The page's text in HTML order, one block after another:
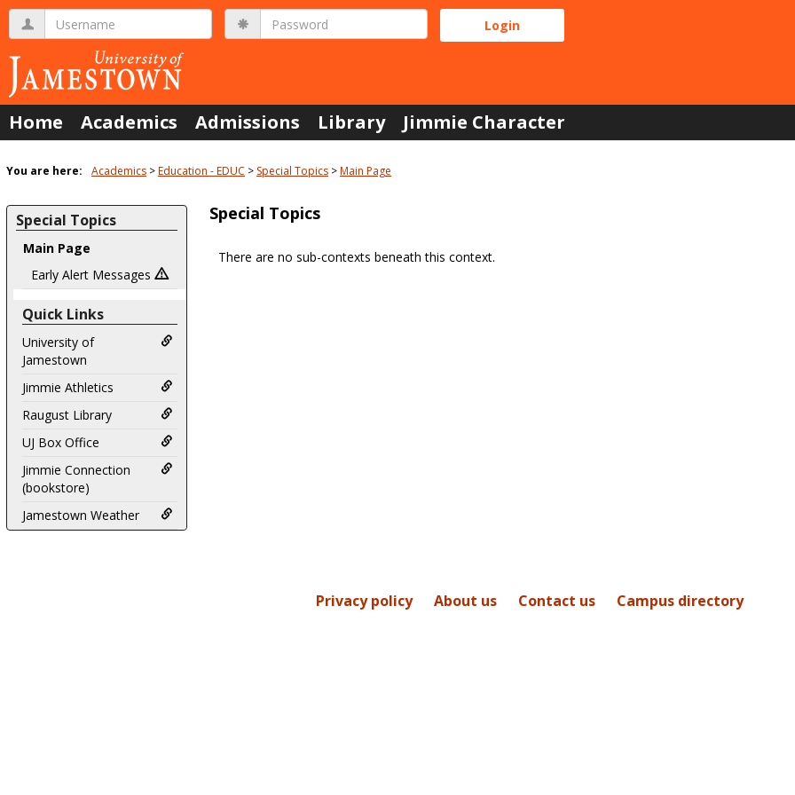
Skip
content
Username Password
Home Academics Admissions Library Jimmie Character
You are here: Academics Education - EDUC Special Topics Main Page
Special Topics
Main Page
Early Alert Messages
Quick Links
University of
Jamestown
Jimmie Athletics
Raugust Library
UJ Box Office
Jimmie Connection
(bookstore)
Jamestown Weather
Special Topics
There are no sub-contexts beneath this context.
Privacy policy About us Contact us Campus directory